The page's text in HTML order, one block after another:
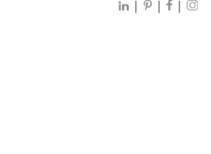
| | |